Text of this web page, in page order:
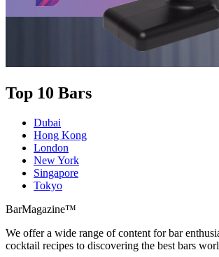
Top 10 Bars
Dubai
Hong Kong
London
New York
Singapore
Tokyo
BarMagazine™
We offer a wide range of content for bar
cocktail recipes to discovering the best bars